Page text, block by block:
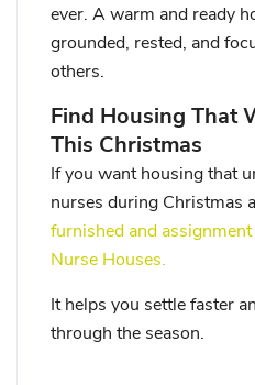
ever. A warm and ready
grounded, rested, and
others.
Find Housing That
This Christmas
If you want housing that
nurses during Christmas
furnished and
Nurse Houses.
It helps you settle faster
through the season.